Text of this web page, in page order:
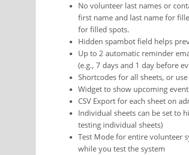
No volunteer last names or
first name and last name for
for filled spots.
Hidden spambot field helps
Up to 2 automatic reminder
(e.g., 7 days and 1 day before
Shortcodes for all sheets, or
Widget to show upcoming
CSV Export for each sheet on
Individual sheets can be set to
testing individual sheets)
Test Mode for entire volunteer
while you test the system